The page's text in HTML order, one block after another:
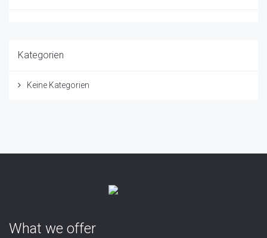
Kategorien
Keine Kategorien
What we offer